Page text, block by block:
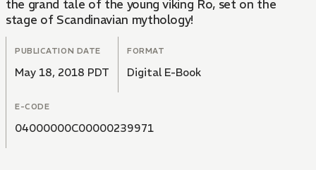
the grand tale of the young viking Ro, set on the
stage of Scandinavian mythology!
PUBLICATION DATE
May 18, 2018 PDT
FORMAT
Digital E-Book
E-CODE
04000000C00000239971